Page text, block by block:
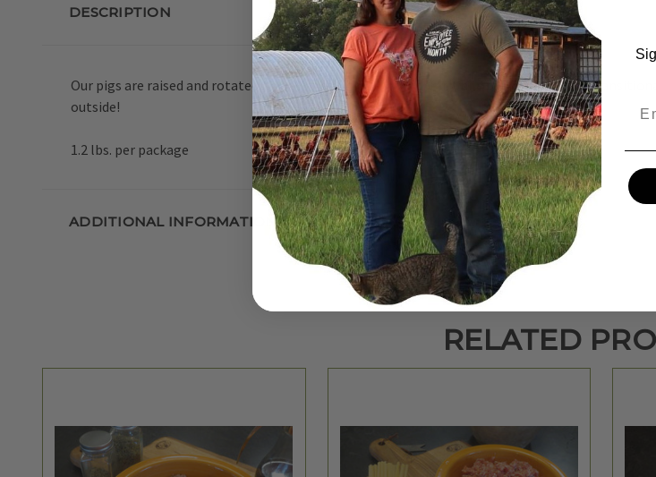
DESCRIPTION
Our pigs are raised and rotated on pasture during the summer while feeding a no soy,
outside!
1.2 lbs. per package
ADDITIONAL INFORMATION
RELATED